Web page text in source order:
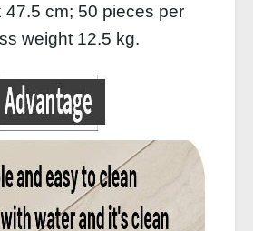
47.5 cm; 50 pieces per
weight 12.5 kg.